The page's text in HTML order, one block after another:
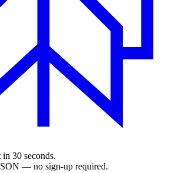
in 30 seconds.
— no sign-up required.